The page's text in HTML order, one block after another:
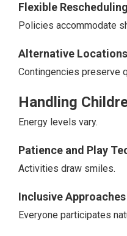
Flexible Rescheduling
Policies accommodate
Alternative Locations
Contingencies preserve
Handling
Energy levels vary.
Patience and Play
Activities draw smiles.
Inclusive Approaches
Everyone participates